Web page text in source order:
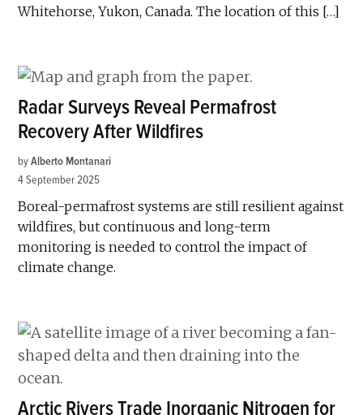
Whitehorse, Yukon, Canada. The location of this […]
Radar Surveys Reveal Permafrost
Recovery After Wildfires
by Alberto Montanari
4 September 2025
Boreal-permafrost systems are still resilient against
wildfires, but continuous and long-term
monitoring is needed to control the impact of
climate change.
Arctic Rivers Trade Inorganic Nitrogen for